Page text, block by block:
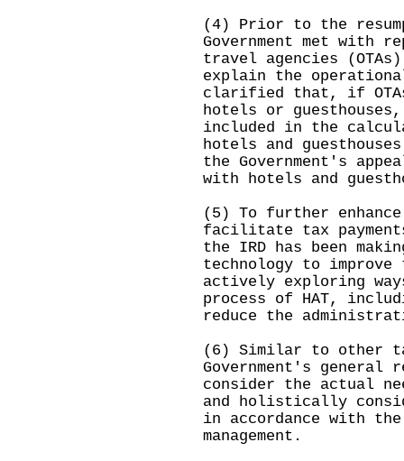
(4) Prior to the
Government met with
travel agencies
explain the
clarified that, if
hotels or
included in the
hotels and
the Government's
with hotels and
(5) To further
facilitate tax
the IRD has been
technology to
actively exploring
process of HAT,
reduce the
(6) Similar to other
Government's general
consider the actual
and holistically
in accordance with
management.